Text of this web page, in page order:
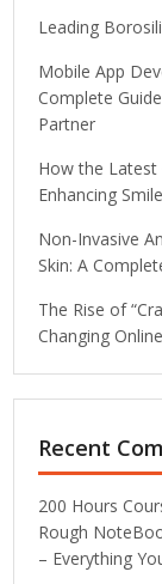
Leading
Mobile App
Complete
Partner
How the
Enhancing
Non-Invasive
Skin: A
The Rise of
Changing
Recent
200 Hours
Rough
– Everything